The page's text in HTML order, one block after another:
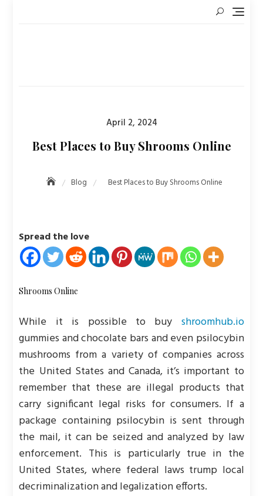
Posted
April 2, 2024
Best Places to Buy Shrooms Online
Blog Best Places to Buy Shrooms Online
Spread the love
Shrooms Online
While it is possible to buy shroomhub.io
gummies and chocolate bars and even psilocybin
mushrooms from a variety of companies across
the United States and Canada, it’s important to
remember that these are illegal products that
carry significant legal risks for consumers. If a
package containing psilocybin is sent through
the mail, it can be seized and analyzed by law
enforcement. This is particularly true in the
United States, where federal laws trump local
decriminalization and legalization efforts.